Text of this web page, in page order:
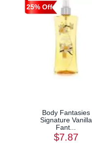
25% Off
Body Fantasies
Signature Vanilla
Fant...
$7.87